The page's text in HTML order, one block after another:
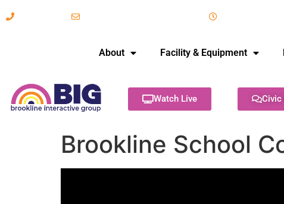
About Facility & Equipment
Watch Live Civic
Brookline School